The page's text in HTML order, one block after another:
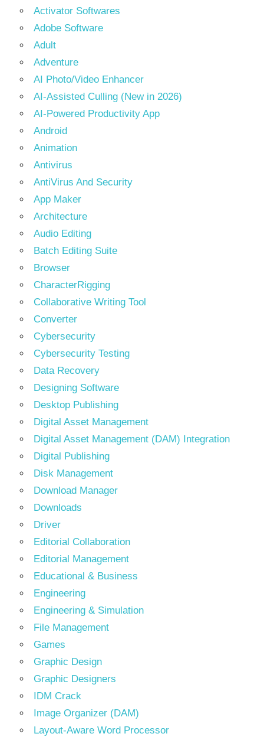
Activator Softwares
Adobe Software
Adult
Adventure
AI Photo/Video Enhancer
AI-Assisted Culling (New in 2026)
AI-Powered Productivity App
Android
Animation
Antivirus
AntiVirus And Security
App Maker
Architecture
Audio Editing
Batch Editing Suite
Browser
CharacterRigging
Collaborative Writing Tool
Converter
Cybersecurity
Cybersecurity Testing
Data Recovery
Designing Software
Desktop Publishing
Digital Asset Management
Digital Asset Management (DAM) Integration
Digital Publishing
Disk Management
Download Manager
Downloads
Driver
Editorial Collaboration
Editorial Management
Educational & Business
Engineering
Engineering & Simulation
File Management
Games
Graphic Design
Graphic Designers
IDM Crack
Image Organizer (DAM)
Layout-Aware Word Processor